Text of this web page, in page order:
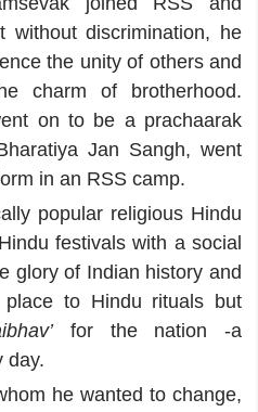
without discrimination, he
the unity of others and
charm of brotherhood.
on to be a prachaarak
Jan Sangh, went
in an RSS camp.
popular religious Hindu
festivals with a social
glory of Indian history and
to Hindu rituals but
for the nation -a
day.
he wanted to change,